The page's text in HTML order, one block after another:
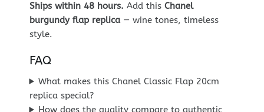
Ships within 48 hours. Add this Chanel
burgundy flap replica— wine tones, timeless
style.
FAQ
What makes this Chanel Classic Flap 20cm
replica special?
How does the quality compare to authentic